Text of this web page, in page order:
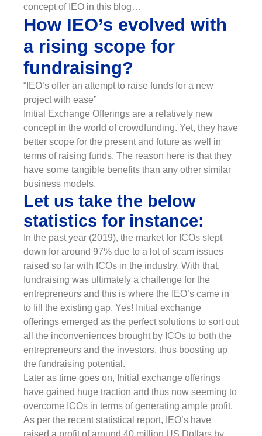
concept of IEO in this blog…
How IEO’s evolved with
a rising scope for
fundraising?
“IEO’s offer an attempt to raise funds for a new
project with ease”
Initial Exchange Offerings are a relatively new
concept in the world of crowdfunding. Yet, they have
better scope for the present and future as well in
terms of raising funds. The reason here is that they
have some tangible benefits than any other similar
business models.
Let us take the below
statistics for instance:
In the past year (2019), the market for ICOs slept
down for around 97% due to a lot of scam issues
raised so far with ICOs in the industry. With that,
fundraising was ultimately a challenge for the
entrepreneurs and this is where the IEO’s came in
to fill the existing gap. Yes! Initial exchange
offerings emerged as the perfect solutions to sort out
all the inconveniences brought by ICOs to both the
entrepreneurs and the investors, thus boosting up
the fundraising potential.
Later as time goes on, Initial exchange offerings
have gained huge traction and thus now seeming to
overcome ICOs in terms of generating ample profit.
As per the recent statistical report, IEO’s have
raised a profit of around 40 million US Dollars by